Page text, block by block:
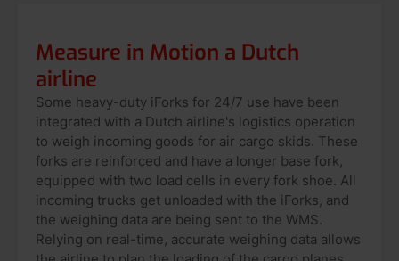
Measure in Motion a Dutch
airline
Some heavy-duty iForks for 24/7 use have been
integrated with a Dutch airline's logistics operation
to weigh incoming goods for air cargo skids. These
forks are reinforced and have a longer base fork,
equipped with two load cells in every fork shoe. All
incoming trucks get unloaded with the iForks, and
the weighing data are being sent to the WMS.
Relying on real-time, accurate weighing data allows